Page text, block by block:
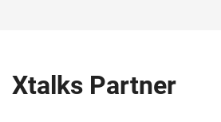
Xtalks Partner